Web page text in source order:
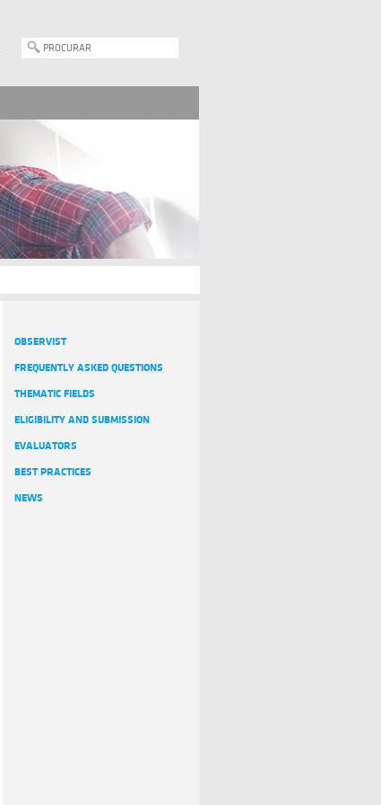
OBSERVIST
FREQUENTLY ASKED QUESTIONS
THEMATIC FIELDS
ELIGIBILITY AND SUBMISSION
EVALUATORS
BEST PRACTICES
NEWS